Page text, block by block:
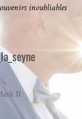
inoubliables
II